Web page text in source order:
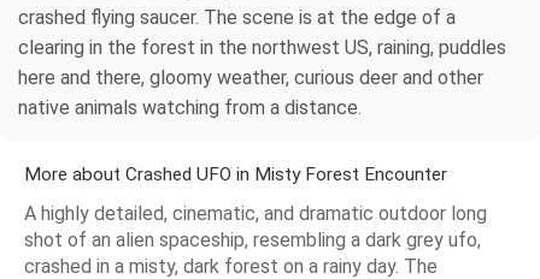
crashed flying saucer. The scene is at the edge of a
clearing in the forest in the northwest US, raining, puddles
here and there, gloomy weather, curious deer and other
native animals watching from a distance.
More about Crashed UFO in Misty Forest Encounter
A highly detailed, cinematic, and dramatic outdoor long
shot of an alien spaceship, resembling a dark grey ufo,
crashed in a misty, dark forest on a rainy day. The